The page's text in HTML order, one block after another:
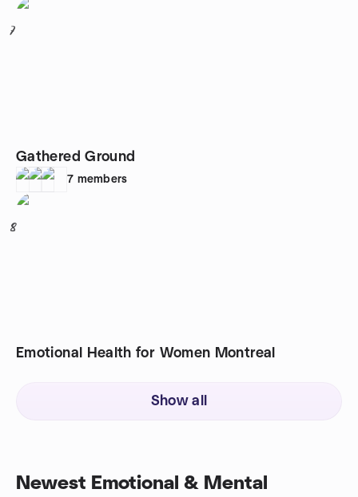
7
Gathered Ground
7 members
8
Emotional Health for Women Montreal
Show all
Newest Emotional & Mental